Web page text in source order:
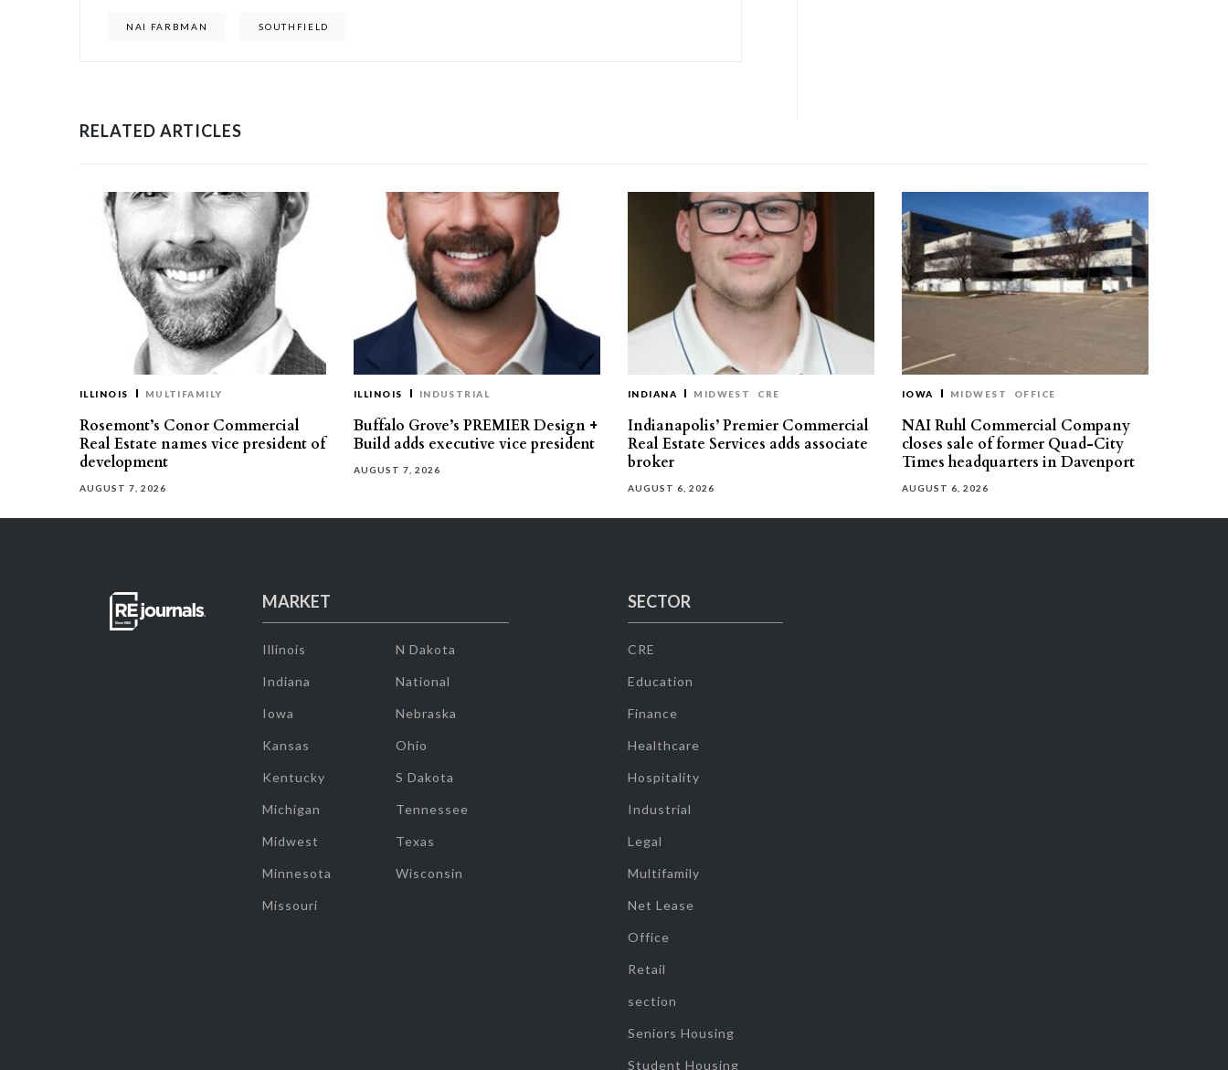
NAI FARBMAN SOUTHFIELD
RELATED ARTICLES
ILLINOIS MULTIFAMILY
Rosemont’s Conor Commercial
Real Estate names vice president of
development
AUGUST 7, 2026
ILLINOIS INDUSTRIAL
Buffalo Grove’s PREMIER Design +
Build adds executive vice president
AUGUST 7, 2026
INDIANA MIDWEST CRE
Indianapolis’ Premier Commercial
Real Estate Services adds associate
broker
AUGUST 6, 2026
IOWA MIDWEST OFFICE
NAI Ruhl Commercial Company
closes sale of former Quad-City
Times headquarters in Davenport
AUGUST 6, 2026
MARKET
Illinois
Indiana
Iowa
Kansas
Kentucky
Michigan
Midwest
Minnesota
Missouri
N Dakota
National
Nebraska
Ohio
S Dakota
Tennessee
Texas
Wisconsin
SECTOR
CRE
Education
Finance
Healthcare
Hospitality
Industrial
Legal
Multifamily
Net Lease
Office
Retail
section
Seniors Housing
Student Housing